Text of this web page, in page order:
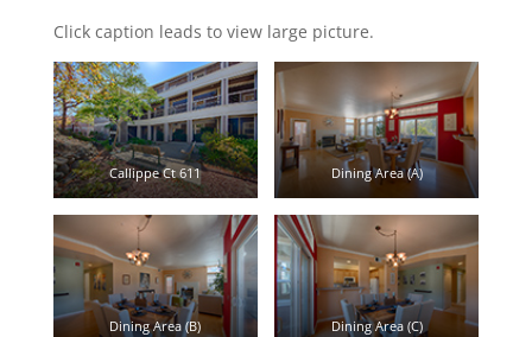
Click caption leads to view large picture.
Callippe Ct 611 Dining Area (A)
Dining Area (B) Dining Area (C)